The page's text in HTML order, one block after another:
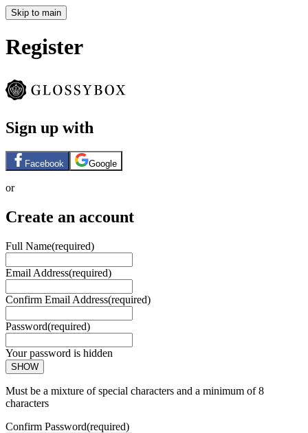
Skip to main
Register
Sign up with
Facebook Google
or
Create an account
Full Name(required)
Email Address(required)
Confirm Email Address(required)
Password(required)
Your password is hidden
SHOW
Must be a mixture of special characters and a minimum of 8
characters
Confirm Password(required)